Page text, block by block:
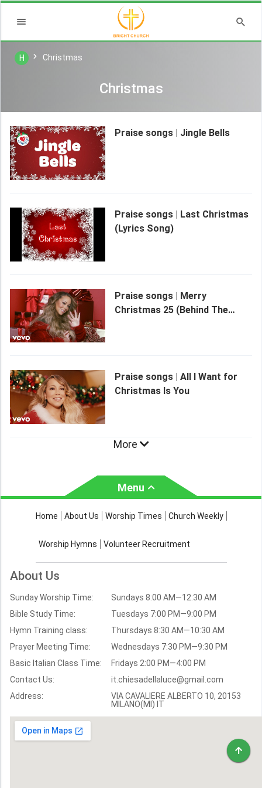
H Christmas
Christmas
Praise songs | Jingle Bells
Praise songs | Last Christmas
(Lyrics Song)
Praise songs | Merry
Christmas 25 (Behind The
Praise songs | All I Want for
Christmas Is You
More
Menu
About Us Worship Times
Church Weekly Bible Study
Worship Hymns Images
Bible Verse Images
Volunteer
Recruitment
Home About Us Worship Times Church Weekly
Worship Hymns Volunteer Recruitment
About Us
Sunday Worship Time:
Bible Study Time:
Hymn Training class:
Prayer Meeting Time:
Basic Italian Class Time:
Contact Us:
Address:
Sundays 8:00 AM—12:30 AM
Tuesdays 7:00 PM—9:00 PM
Thursdays 8:30 AM—10:30 AM
Wednesdays 7:30 PM—9:30 PM
Fridays 2:00 PM—4:00 PM
it.chiesadellaluce@gmail.com
VIA CAVALIERE ALBERTO 10, 20153
MILANO(MI) IT